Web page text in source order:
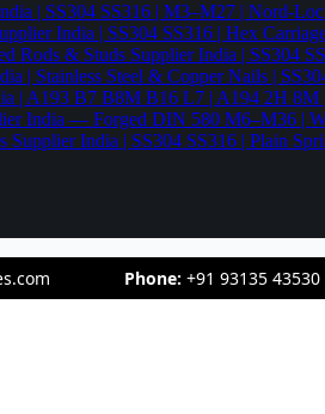
| SS304 SS316 | M3–M27 | Nord-
India | SS304 SS316 | Hex
Rods & Studs Supplier India |
| Stainless Steel & Copper Nails |
| A193 B7 B8M B16 L7 | A194 2H
India — Forged DIN 580 M6–M36 |
Supplier India | SS304 SS316 | Plain
Phone: +91 93135 43530